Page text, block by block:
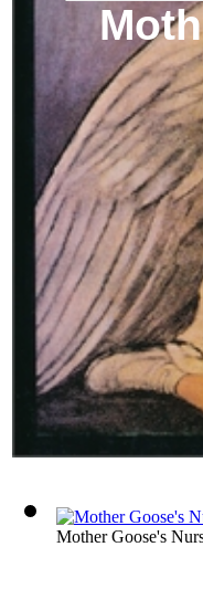
Mother Goose's